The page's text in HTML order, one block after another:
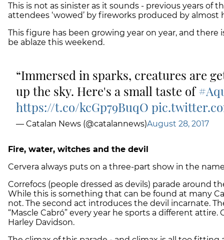
This is not as sinister as it sounds - previous years of
attendees ‘wowed’ by fireworks produced by
This figure has been growing year on year, and
be ablaze this weekend.
Immersed in sparks, creatures are
up the sky. Here's a small taste of
https://t.co/kcGp79BuqO
— Catalan News (@catalannews)August 28, 2017
Fire, water, witches and the devil
Cervera always puts on a three-part show in the
Correfocs (people dressed as devils) parade around
While this is something that can be found at many
not. The second act introduces the devil incarnate.
“Mascle Cabró” every year he sports a different
Harley Davidson.